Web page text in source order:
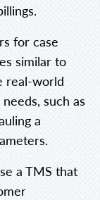
for case
similar to
real-world
such as
a
a TMS that